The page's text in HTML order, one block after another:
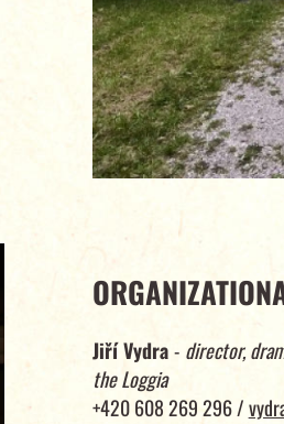
Jiří Vydra- director,
the Loggia
+420 608 269 296 /